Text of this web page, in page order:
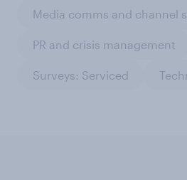
Media comms and channel
PR and crisis management
Surveys: Serviced